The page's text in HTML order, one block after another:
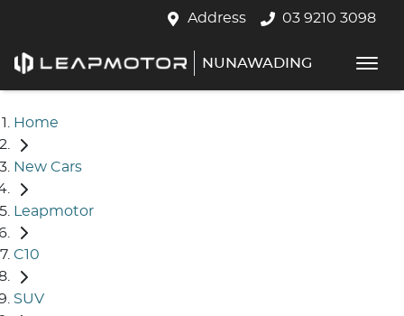
Address 03 9210 3098
NUNAWADING
Home
New Cars
Leapmotor
C10
SUV